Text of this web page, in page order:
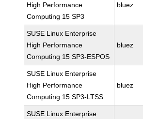
High Performance
Computing 15 SP3
bluez
SUSE Linux Enterprise
High Performance
Computing 15 SP3-ESPOS
bluez
SUSE Linux Enterprise
High Performance
Computing 15 SP3-LTSS
bluez
SUSE Linux Enterprise